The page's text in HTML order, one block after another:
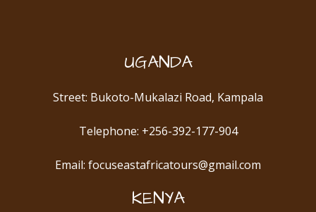
UGANDA
Street: Bukoto-Mukalazi Road, Kampala
Telephone: +256-392-177-904
Email: focuseastafricatours@gmail.com
KENYA